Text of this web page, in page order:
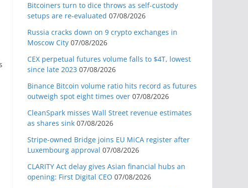
Bitcoiners turn to dice throws as self-custody
setups are re-evaluated 07/08/2026
Russia cracks down on 9 crypto exchanges in
Moscow City 07/08/2026
CEX perpetual futures volume falls to $4T, lowest
since late 2023 07/08/2026
Binance Bitcoin volume ratio hits record as futures
outweigh spot eight times over 07/08/2026
CleanSpark misses Wall Street revenue estimates
as shares sink 07/08/2026
Stripe-owned Bridge joins EU MiCA register after
Luxembourg approval 07/08/2026
CLARITY Act delay gives Asian financial hubs an
opening: First Digital CEO 07/08/2026